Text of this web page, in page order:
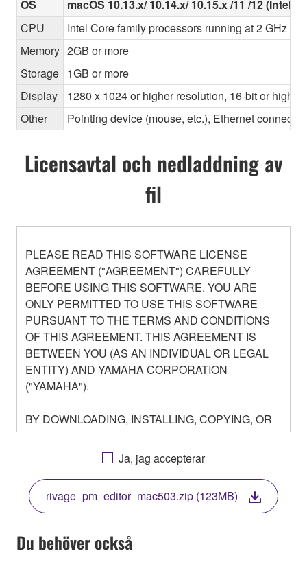
OS
macOS 10.13.x/ 10.14.x/ 10.15.x /11 /12 (Intel/
CPU
Intel Core family processors running at 2 GHz or
Memory 2GB or more
Storage 1GB or more
Display
1280 x 1024 or higher resolution, 16-bit or higher
Other
Pointing device (mouse, etc.), Ethernet
Licensavtal och nedladdning av
fil
PLEASE READ THIS SOFTWARE LICENSE
AGREEMENT ("AGREEMENT") CAREFULLY
BEFORE USING THIS SOFTWARE. YOU ARE
ONLY PERMITTED TO USE THIS SOFTWARE
PURSUANT TO THE TERMS AND CONDITIONS
OF THIS AGREEMENT. THIS AGREEMENT IS
BETWEEN YOU (AS AN INDIVIDUAL OR LEGAL
ENTITY) AND YAMAHA CORPORATION
("YAMAHA").
BY DOWNLOADING, INSTALLING, COPYING, OR
OTHERWISE USING THIS SOFTWARE YOU ARE
AGREEING TO BE BOUND BY THE TERMS OF
THIS LICENSE. IF YOU DO NOT AGREE WITH
THE TERMS, DO NOT DOWNLOAD, INSTALL,
COPY, OR OTHERWISE USE THIS SOFTWARE. IF
YOU HAVE DOWNLOADED OR INSTALLED THE
SOFTWARE AND DO NOT AGREE TO THE
TERMS, PROMPTLY ABORT USING THE
Ja, jag accepterar
rivage_pm_editor_mac503.zip (123MB)
Du behöver också